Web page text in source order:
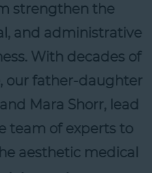
strengthen the
and administrative
With decades of
our father-daughter
Mara Shorr, lead
team of experts to
aesthetic medical